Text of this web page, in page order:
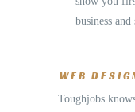
business
WEB
Toughjobs